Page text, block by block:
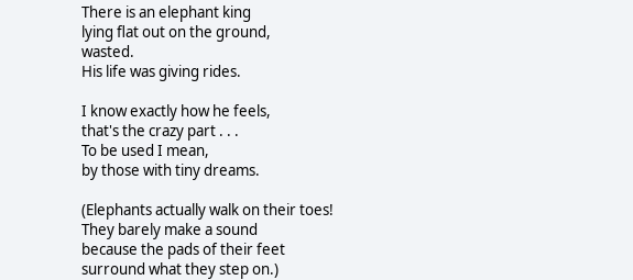
There is an elephant king
lying flat out on the ground,
wasted.
His life was giving rides.
I know exactly how he feels,
that's the crazy part . . .
To be used I mean,
by those with tiny dreams.
(Elephants actually walk on their toes!
They barely make a sound
because the pads of their feet
surround what they step on.)